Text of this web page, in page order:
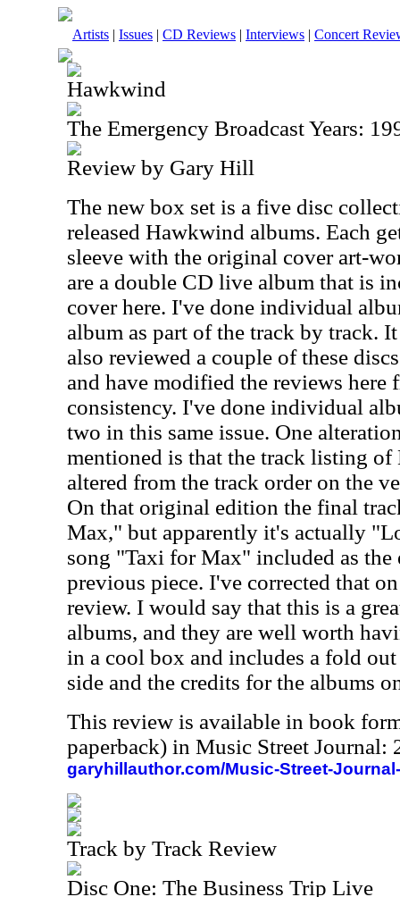
Artists | Issues | CD Reviews | Interviews | Concert
Hawkwind
The Emergency Broadcast Years:
Review by Gary Hill
The new box set is a five disc
released Hawkwind albums. Each
sleeve with the original cover art-
are a double CD live album that is
cover here. I've done individual
album as part of the track by track.
also reviewed a couple of these
and have modified the reviews here
consistency. I've done individual
two in this same issue. One
mentioned is that the track listing of
altered from the track order on the
On that original edition the final
Max," but apparently it's actually
song "Taxi for Max" included as the
previous piece. I've corrected that
review. I would say that this is a
albums, and they are well worth
in a cool box and includes a fold
side and the credits for the albums
This review is available in book
paperback) in Music Street
garyhillauthor.com/Music-Street-
Track by Track Review
Disc One: The Business Trip Live